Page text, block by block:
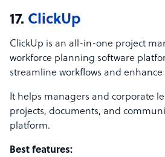
17. ClickUp
ClickUp is an all-in-one project
workforce planning software
streamline workflows and
It helps managers and corporate
projects, documents, and
platform.
Best features: